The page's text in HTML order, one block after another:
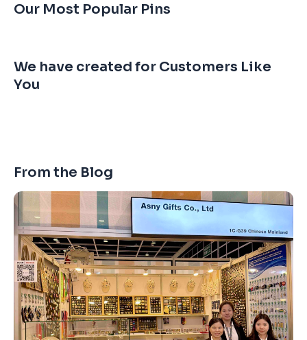
Our Most Popular Pins
We have created for Customers Like
You
From the Blog